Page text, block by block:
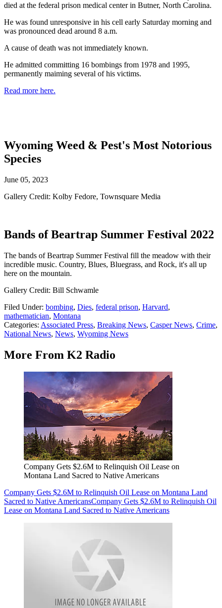
died at the federal prison medical center in Butner, North Carolina.
He was found unresponsive in his cell early Saturday morning and
was pronounced dead around 8 a.m.
A cause of death was not immediately known.
He admitted committing 16 bombings from 1978 and 1995,
permanently maiming several of his victims.
Read more here.
Wyoming Weed & Pest's Most Notorious
Species
June 05, 2023
Gallery Credit: Kolby Fedore, Townsquare Media
Bands of Beartrap Summer Festival 2022
The bands of Beartrap Summer Festival fill the meadow with their
incredible music. Country, Blues, Bluegrass, and Rock, it's all up
here on the mountain.
Gallery Credit: Bill Schwamle
Filed Under: bombing, Dies, federal prison, Harvard,
mathematician, Montana
Categories: Associated Press, Breaking News, Casper News, Crime,
National News, News, Wyoming News
More From K2 Radio
Company Gets $2.6M to Relinquish Oil Lease on
Montana Land Sacred to Native Americans
Company Gets $2.6M to Relinquish Oil Lease on Montana Land
Sacred to Native AmericansCompany Gets $2.6M to Relinquish Oil
Lease on Montana Land Sacred to Native Americans